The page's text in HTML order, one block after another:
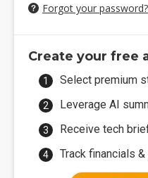
Forgot your password?
Create your free
Select premium
Leverage AI
Receive tech
Track financials